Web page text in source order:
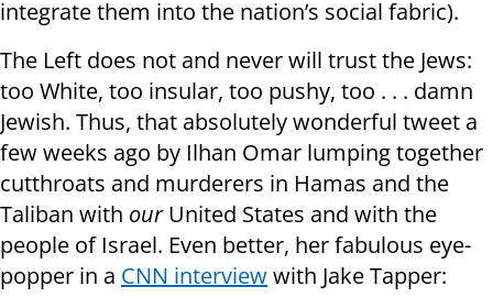
integrate them into the nation’s social fabric).
The Left does not and never will trust the Jews:
too White, too insular, too pushy, too . . . damn
Jewish. Thus, that absolutely wonderful tweet a
few weeks ago by Ilhan Omar lumping together
cutthroats and murderers in Hamas and the
Taliban with ourUnited States and with the
people of Israel. Even better, her fabulous eye-
popper in a CNN interviewwith Jake Tapper: